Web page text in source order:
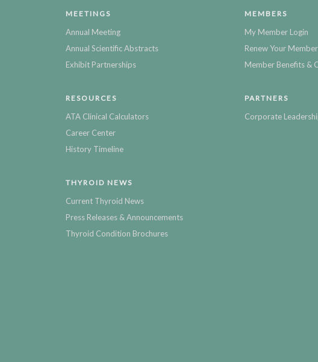
MEETINGS
Annual Meeting
Annual Scientific Abstracts
Exhibit Partnerships
RESOURCES
ATA Clinical Calculators
Career Center
History Timeline
THYROID NEWS
Current Thyroid News
Press Releases & Announcements
Thyroid Condition Brochures
MEMBERS
My Member Login
Renew Your
Member Benefits &
PARTNERS
Corporate